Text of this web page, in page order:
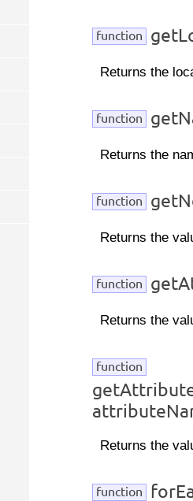
function
Returns the
function
Returns the
function
Returns the
function
Returns the
function
Returns the
function